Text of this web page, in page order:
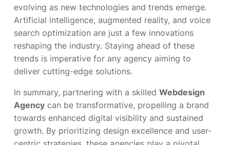
evolving as new technologies and trends emerge.
Artificial intelligence, augmented reality, and voice
search optimization are just a few innovations
reshaping the industry. Staying ahead of these
trends is imperative for any agency aiming to
deliver cutting-edge solutions.
In summary, partnering with a skilled Webdesign
Agency can be transformative, propelling a brand
towards enhanced digital visibility and sustained
growth. By prioritizing design excellence and user-